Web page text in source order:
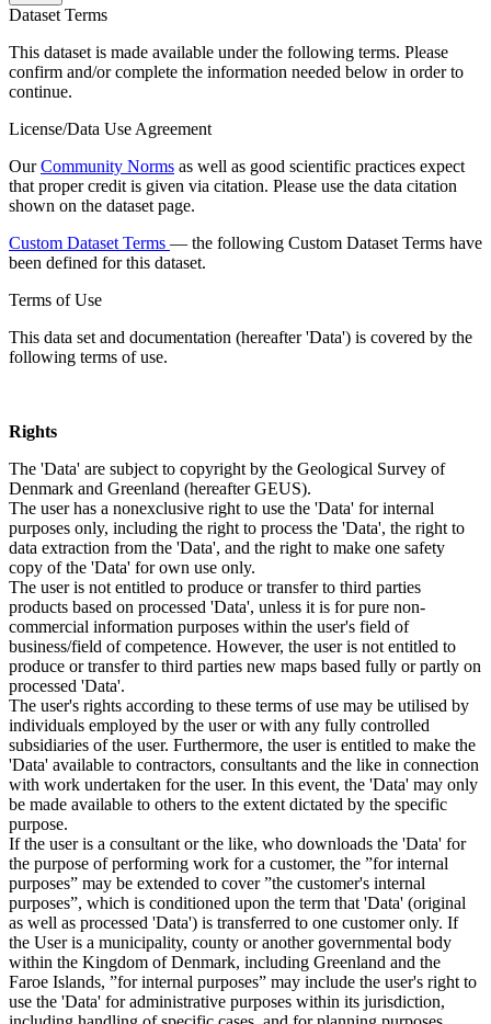
Dataset Terms
This dataset is made available under the following terms. Please
confirm and/or complete the information needed below in order to
continue.
License/Data Use Agreement
OurCommunity Norms as well as good scientific practices expect
that proper credit is given via citation. Please use the data citation
shown on the dataset page.
Custom Dataset Terms — the following Custom Dataset Terms have
been defined for this dataset.
Terms of Use
This data set and documentation (hereafter 'Data') is covered by the
following terms of use.
Rights
The 'Data' are subject to copyright by the Geological Survey of
Denmark and Greenland (hereafter GEUS).
The user has a nonexclusive right to use the 'Data' for internal
purposes only, including the right to process the 'Data', the right to
data extraction from the 'Data', and the right to make one safety
copy of the 'Data' for own use only.
The user is not entitled to produce or transfer to third parties
products based on processed 'Data', unless it is for pure non-
commercial information purposes within the user's field of
business/field of competence. However, the user is not entitled to
produce or transfer to third parties new maps based fully or partly on
processed 'Data'.
The user's rights according to these terms of use may be utilised by
individuals employed by the user or with any fully controlled
subsidiaries of the user. Furthermore, the user is entitled to make the
'Data' available to contractors, consultants and the like in connection
with work undertaken for the user. In this event, the 'Data' may only
be made available to others to the extent dictated by the specific
purpose.
If the user is a consultant or the like, who downloads the 'Data' for
the purpose of performing work for a customer, the ”for internal
purposes” may be extended to cover ”the customer's internal
purposes”, which is conditioned upon the term that 'Data' (original
as well as processed 'Data') is transferred to one customer only. If
the User is a municipality, county or another governmental body
within the Kingdom of Denmark, including Greenland and the
Faroe Islands, ”for internal purposes” may include the user's right to
use the 'Data' for administrative purposes within its jurisdiction,